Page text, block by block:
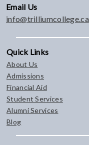
Email Us
info@trilliumcollege.ca
Quick Links
About Us
Admissions
Financial Aid
Student Services
Alumni Services
Blog